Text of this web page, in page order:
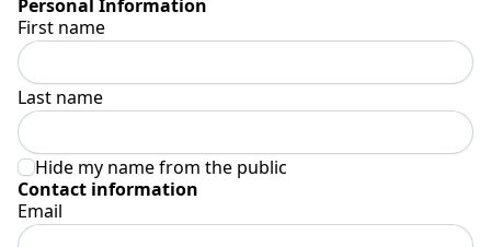
Personal Information
First name
Last name
Hide my name from the public
Contact information
Email